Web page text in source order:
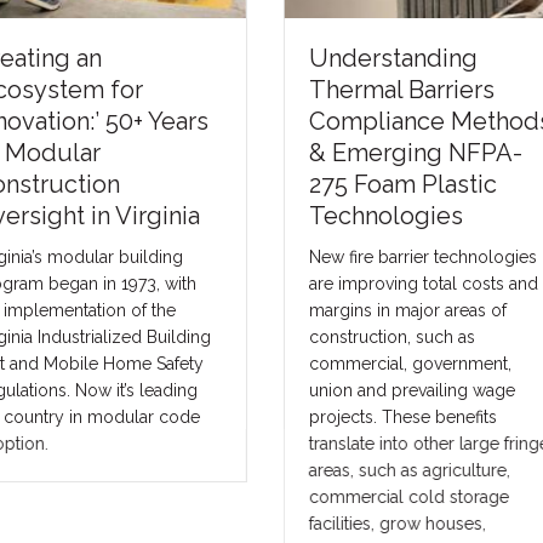
Barriers
Methods
NFPA-
Foam Plastic
fire barrier technologies
improving total costs and
in major areas of
such as
government,
and prevailing wage
These benefits
into other large fringe
Financing the Future
of Modular
Construction: How
Better Capital
Strategies Can Help
the Industry Scale
The future of construction will
not be solved by one
one lender, or one financing
model. It will be solved by
matching the right project with
the right capital strategy.